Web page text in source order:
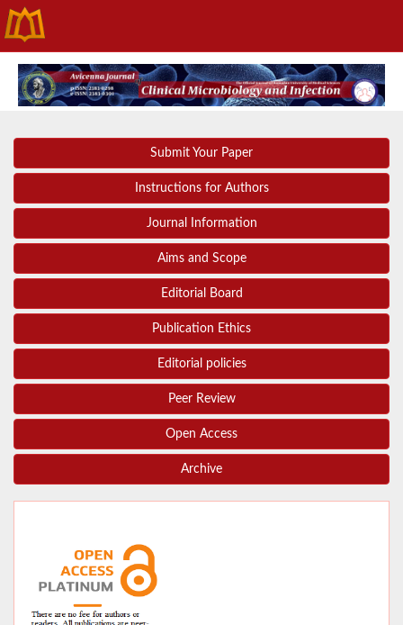
Submit Your Paper
Instructions for Authors
Journal Information
Aims and Scope
Editorial Board
Publication Ethics
Editorial policies
Peer Review
Open Access
Archive